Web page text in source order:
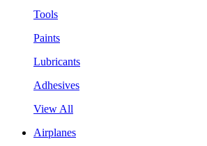
Tools
Paints
Lubricants
Adhesives
View All
Airplanes